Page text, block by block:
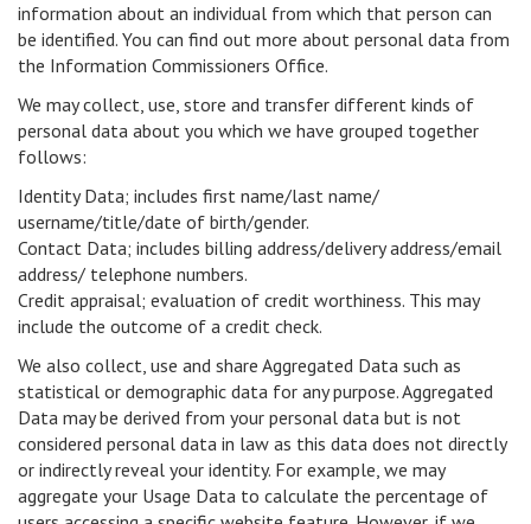
information about an individual from which that person can
be identified. You can find out more about personal data from
the Information Commissioners Office.
We may collect, use, store and transfer different kinds of
personal data about you which we have grouped together
follows:
Identity Data; includes first name/last name/
username/title/date of birth/gender.
Contact Data; includes billing address/delivery address/email
address/ telephone numbers.
Credit appraisal; evaluation of credit worthiness. This may
include the outcome of a credit check.
We also collect, use and share Aggregated Data such as
statistical or demographic data for any purpose. Aggregated
Data may be derived from your personal data but is not
considered personal data in law as this data does not directly
or indirectly reveal your identity. For example, we may
aggregate your Usage Data to calculate the percentage of